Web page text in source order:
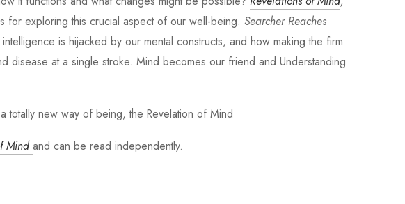
for exploring this crucial aspect of our well-being. Searcher Reaches
is hijacked by our mental constructs, and how making the firm
disease at a single stroke. Mind becomes our friend and Understanding
new way of being, the Revelation of Mind
Mindand can be read independently.